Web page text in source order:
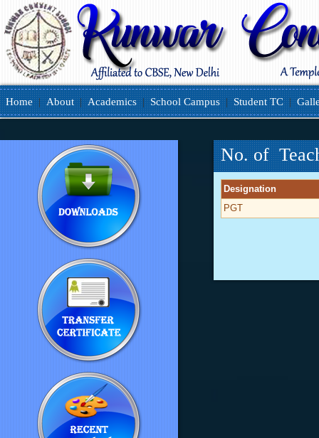
Home | About | Academics | School Campus | Student TC |
No. of
Designation
PGT